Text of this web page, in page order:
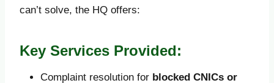
can’t solve, the HQ offers:
Key Services Provided:
Complaint resolution for blocked CNICs or